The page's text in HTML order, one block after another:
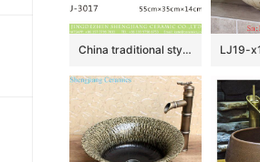
China traditional style black and brown special printing oval porcelain wash sink LJ-3017